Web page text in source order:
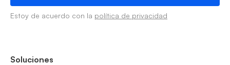
Estoy de acuerdo con la política de privacidad
Soluciones